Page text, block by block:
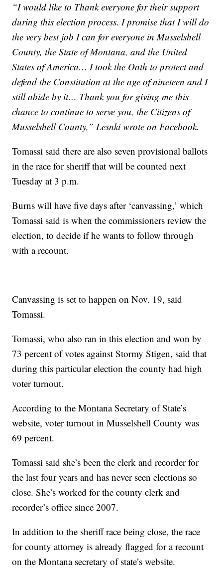
“I would like to Thank everyone for their support
during this election process. I promise that I will do
the very best job I can for everyone in Musselshell
County, the State of Montana, and the United
States of America… I took the Oath to protect and
defend the Constitution at the age of nineteen and I
still abide by it… Thank you for giving me this
chance to continue to serve you, the Citizens of
Musselshell County,” Lesnki wrote on Facebook.
Tomassi said there are also seven provisional ballots
in the race for sheriff that will be counted next
Tuesday at 3 p.m.
Burns will have five days after ‘canvassing,’ which
Tomassi said is when the commissioners review the
election, to decide if he wants to follow through
with a recount.
Canvassing is set to happen on Nov. 19, said
Tomassi.
Tomassi, who also ran in this election and won by
73 percent of votes against Stormy Stigen, said that
during this particular election the county had high
voter turnout.
According to the Montana Secretary of State’s
website, voter turnout in Musselshell County was
69 percent.
Tomassi said she’s been the clerk and recorder for
the last four years and has never seen elections so
close. She’s worked for the county clerk and
recorder’s office since 2007.
In addition to the sheriff race being close, the race
for county attorney is already flagged for a recount
on the Montana secretary of state’s website.